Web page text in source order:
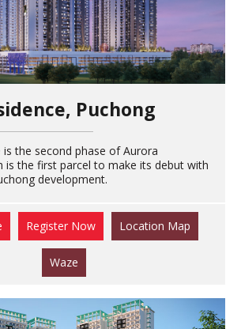
Puchong
is the second phase of Aurora
is the first parcel to make its debut with
development.
Register Now Location Map
Waze